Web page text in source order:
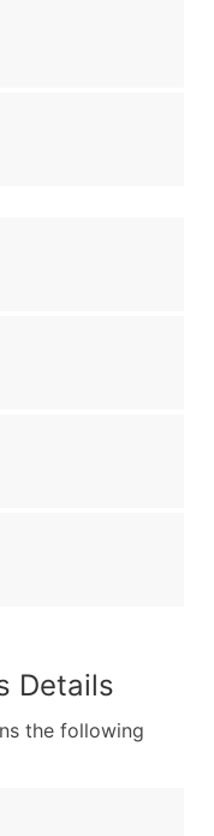
Details
the following